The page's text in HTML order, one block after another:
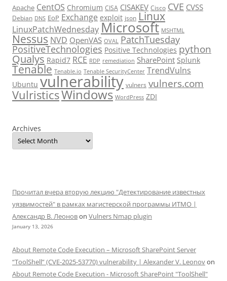
Apache CentOS Chromium CISA CISAKEV Cisco CVE CVSS
Debian DNS EoP Exchange exploit json Linux
LinuxPatchWednesdayMicrosoft MSHTML
Nessus NVD OpenVAS OVAL PatchTuesday
PositiveTechnologies Positive Technologies python
Qualys Rapid7 RCE RDP remediation SharePoint Splunk
Tenable Tenable.io Tenable SecurityCenter TrendVulns
Ubuntu vulnerability vulners vulners.com
VulristicsWindows WordPress ZDI
Archives
Прочитал вчера вторую лекцию "Детектирование известных
уязвимостей" в рамках магистерской программы ИТМО |
Александр В. Леоновon Vulners Nmap plugin
January 13, 2026
About Remote Code Execution – Microsoft SharePoint Server
“ToolShell” (CVE-2025-53770) vulnerability | Alexander V. Leonovon
About Remote Code Execution - Microsoft SharePoint "ToolShell"